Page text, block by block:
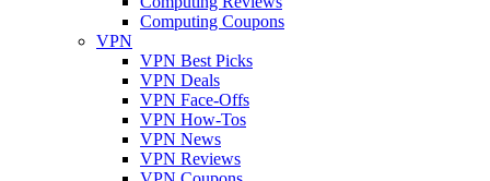
Computing Coupons
VPN
VPN Best Picks
VPN Deals
VPN Face-Offs
VPN How-Tos
VPN News
VPN Reviews